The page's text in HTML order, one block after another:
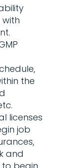
the
licenses
job
and